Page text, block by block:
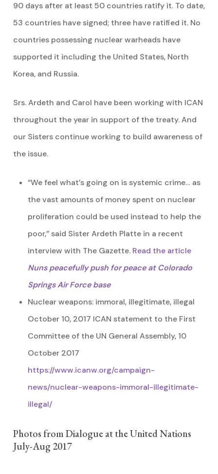
90 days after at least 50 countries ratify it. To date,
53 countries have signed; three have ratified it. No
countries possessing nuclear warheads have
supported it including the United States, North
Korea, and Russia.
Srs. Ardeth and Carol have been working with ICAN
throughout the year in support of the treaty. And
our Sisters continue working to build awareness of
the issue.
“We feel what’s going on is systemic crime… as
the vast amounts of money spent on nuclear
proliferation could be used instead to help the
poor,” said Sister Ardeth Platte in a recent
interview with The Gazette. Read the article
Nuns peacefully push for peace at Colorado
Springs Air Force base
Nuclear weapons: immoral, illegitimate, illegal
October 10, 2017 ICAN statement to the First
Committee of the UN General Assembly, 10
October 2017
https://www.icanw.org/campaign-
news/nuclear-weapons-immoral-illegitimate-
illegal/
Photos from Dialogue at the United Nations
July-Aug 2017